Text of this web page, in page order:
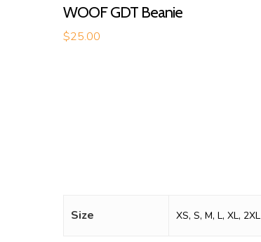
WOOF GDT Beanie
$25.00
Size XS, S, M, L, XL, 2XL